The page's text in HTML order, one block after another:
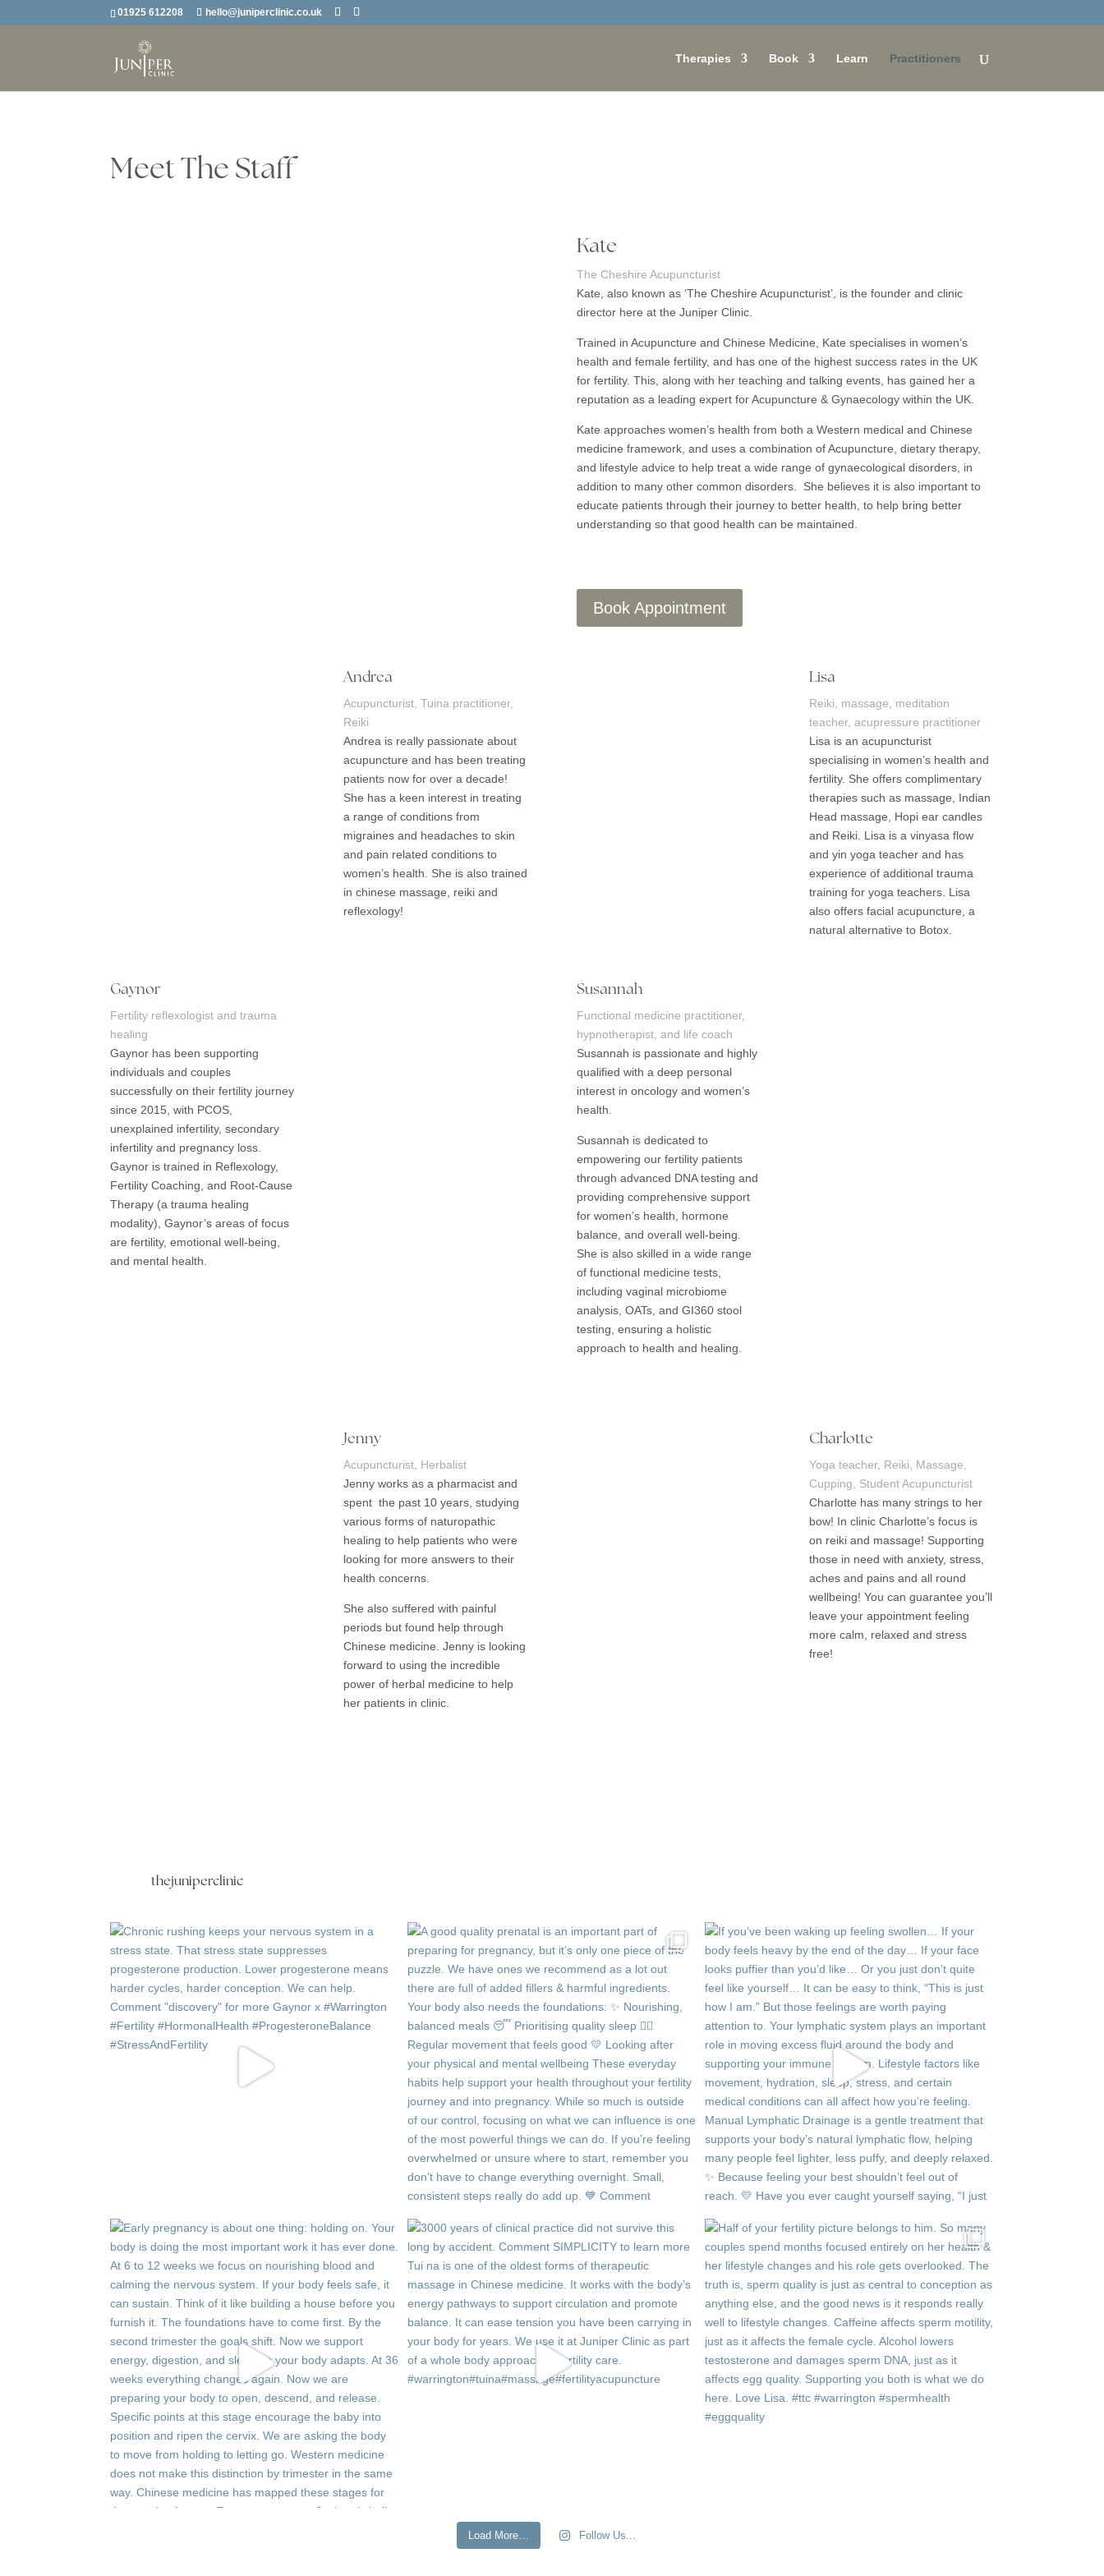
01925 612208 hello@juniperclinic.co.uk
Therapies Book Learn Practitioners
Meet The Staff
Kate
The Cheshire Acupuncturist
Kate, also known as ‘The Cheshire Acupuncturist’, is the founder and clinic
director here at the Juniper Clinic.
Trained in Acupuncture and Chinese Medicine, Kate specialises in women’s
health and female fertility, and has one of the highest success rates in the UK
for fertility. This, along with her teaching and talking events, has gained her a
reputation as a leading expert for Acupuncture & Gynaecology within the UK.
Kate approaches women’s health from both a Western medical and Chinese
medicine framework, and uses a combination of Acupuncture, dietary therapy,
and lifestyle advice to help treat a wide range of gynaecological disorders, in
addition to many other common disorders. She believes it is also important to
educate patients through their journey to better health, to help bring better
understanding so that good health can be maintained.
Book Appointment
Andrea
Acupuncturist, Tuina practitioner,
Reiki
Andrea is really passionate about
acupuncture and has been treating
patients now for over a decade!
She has a keen interest in treating
a range of conditions from
migraines and headaches to skin
and pain related conditions to
women’s health. She is also trained
in chinese massage, reiki and
reflexology!
Lisa
Reiki, massage, meditation
teacher, acupressure practitioner
Lisa is an acupuncturist
specialising in women’s health and
fertility. She offers complimentary
therapies such as massage, Indian
Head massage, Hopi ear candles
and Reiki. Lisa is a vinyasa flow
and yin yoga teacher and has
experience of additional trauma
training for yoga teachers. Lisa
also offers facial acupuncture, a
natural alternative to Botox.
Gaynor
Fertility reflexologist and trauma
healing
Gaynor has been supporting
individuals and couples
successfully on their fertility journey
since 2015, with PCOS,
unexplained infertility, secondary
infertility and pregnancy loss.
Gaynor is trained in Reflexology,
Fertility Coaching, and Root-Cause
Therapy (a trauma healing
modality), Gaynor’s areas of focus
are fertility, emotional well-being,
and mental health.
Susannah
Functional medicine practitioner,
hypnotherapist, and life coach
Susannah is passionate and highly
qualified with a deep personal
interest in oncology and women’s
health.
Susannah is dedicated to
empowering our fertility patients
through advanced DNA testing and
providing comprehensive support
for women’s health, hormone
balance, and overall well-being.
She is also skilled in a wide range
of functional medicine tests,
including vaginal microbiome
analysis, OATs, and GI360 stool
testing, ensuring a holistic
approach to health and healing.
Jenny
Acupuncturist, Herbalist
Jenny works as a pharmacist and
spent the past 10 years, studying
various forms of naturopathic
healing to help patients who were
looking for more answers to their
health concerns.
She also suffered with painful
periods but found help through
Chinese medicine. Jenny is looking
forward to using the incredible
power of herbal medicine to help
her patients in clinic.
Charlotte
Yoga teacher, Reiki, Massage,
Cupping, Student Acupuncturist
Charlotte has many strings to her
bow! In clinic Charlotte’s focus is
on reiki and massage! Supporting
those in need with anxiety, stress,
aches and pains and all round
wellbeing! You can guarantee you’ll
leave your appointment feeling
more calm, relaxed and stress
free!
thejuniperclinic
Load More… Follow Us...